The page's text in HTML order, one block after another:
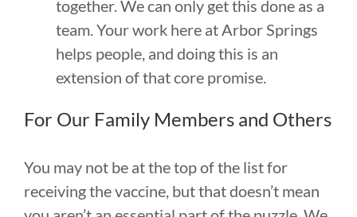
together. We can only get this done as a
team. Your work here at Arbor Springs
helps people, and doing this is an
extension of that core promise.
For Our Family Members and Others
You may not be at the top of the list for
receiving the vaccine, but that doesn’t mean